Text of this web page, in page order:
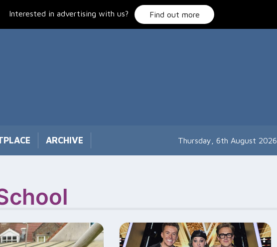
Interested in advertising with us? Find out more
ARCHIVE Thursday, 6th August 2026